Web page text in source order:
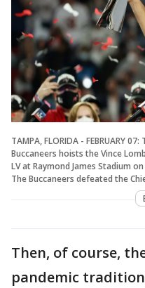
TAMPA, FLORIDA - FEBRUARY
Buccaneers hoists the Vince
LV at Raymond James Stadium
The Buccaneers defeated the
Then, of course,
pandemic